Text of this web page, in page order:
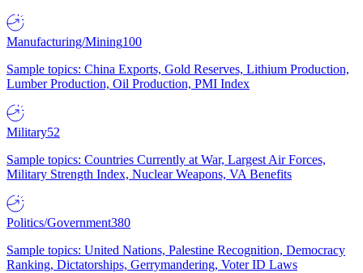
Manufacturing/Mining100
Sample topics: China Exports, Gold Reserves, Lithium Production,
Lumber Production, Oil Production, PMI Index
Military52
Sample topics: Countries Currently at War, Largest Air Forces,
Military Strength Index, Nuclear Weapons, VA Benefits
Politics/Government380
Sample topics: United Nations, Palestine Recognition, Democracy
Ranking, Dictatorships, Gerrymandering, Voter ID Laws